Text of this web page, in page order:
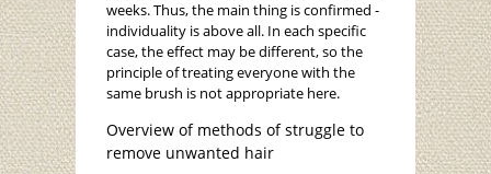
weeks. Thus, the main thing is confirmed -
individuality is above all. In each specific
case, the effect may be different, so the
principle of treating everyone with the
same brush is not appropriate here.
Overview of methods of struggle to
remove unwanted hair